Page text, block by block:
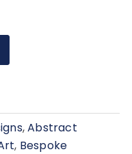
,Abstract
, Bespoke